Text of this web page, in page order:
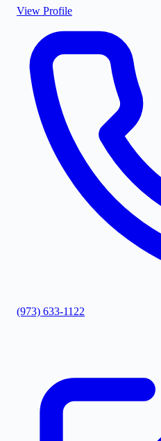
View Profile
(973) 633-1122